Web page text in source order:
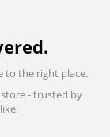
to the right place.
- trusted by